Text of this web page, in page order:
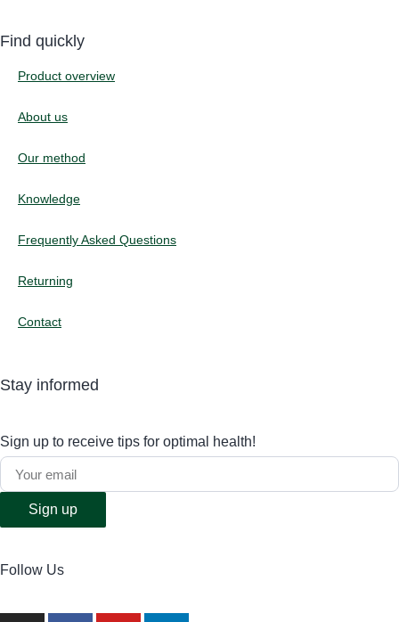
Find quickly
Product overview
About us
Our method
Knowledge
Frequently Asked Questions
Returning
Contact
Stay informed
Sign up to receive tips for optimal health!
Sign up
Follow Us